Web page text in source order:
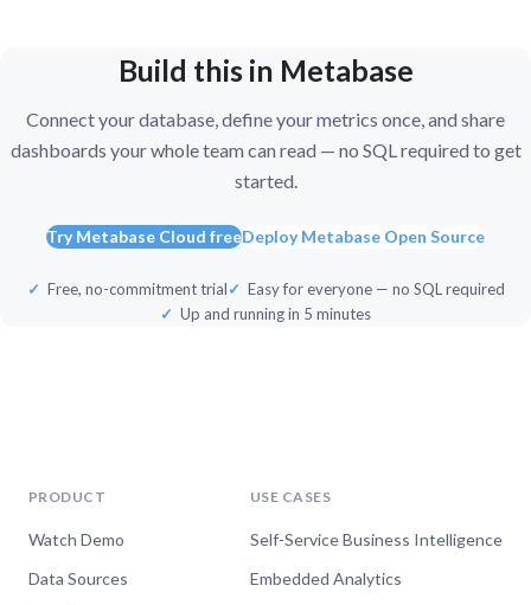
Build this in Metabase
Connect your database, define your metrics once, and share
dashboards your whole team can read — no SQL required to get
started.
Try Metabase Cloud freeDeploy Metabase Open Source
Free, no-commitment trial
Easy for everyone — no SQL required
Up and running in 5 minutes
PRODUCT
Watch Demo
Data Sources
USE CASES
Self-Service Business Intelligence
Embedded Analytics